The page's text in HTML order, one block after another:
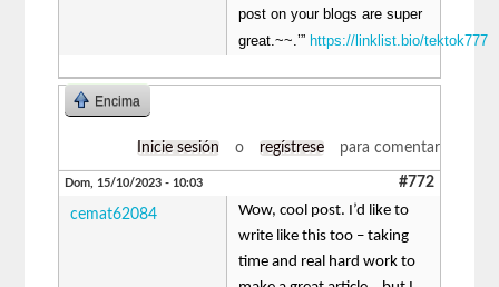
post on your blogs are super
great.~~.’” https://linklist.bio/tektok777
Encima
Inicie sesión o regístrese para comentar
Dom, 15/10/2023 - 10:03 #772
cemat62084
Wow, cool post. I’d like to
write like this too – taking
time and real hard work to